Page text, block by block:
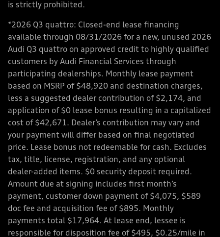
is strictly prohibited.
*2026 Q3 quattro: Closed-end lease financing
available through 08/31/2026 for a new, unused 2026
Audi Q3 quattro on approved credit to highly qualified
customers by Audi Financial Services through
participating dealerships. Monthly lease payment
based on MSRP of $48,920 and destination charges,
less a suggested dealer contribution of $2,174, and
application of $0 lease bonus resulting in a capitalized
cost of $42,671. Dealer’s contribution may vary and
your payment will differ based on final negotiated
price. Lease bonus not redeemable for cash. Excludes
tax, title, license, registration, and any optional
dealer-added items. $0 security deposit required.
Amount due at signing includes first month’s
payment, customer down payment of $4,075, $589
doc fee and acquisition fee of $895. Monthly
payments total $17,964. At lease end, lessee is
responsible for disposition fee of $495, $0.25/mile in